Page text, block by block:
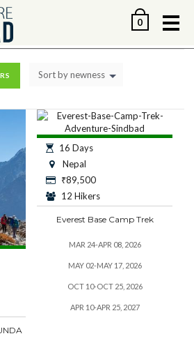
0
Sort by newness
16 Days
Nepal
₹89,500
12 Hikers
Everest Base Camp Trek
MAR 24-APR 08, 2026
MAY 02-MAY 17, 2026
OCT 10-OCT 25, 2026
APR 10-APR 25, 2027